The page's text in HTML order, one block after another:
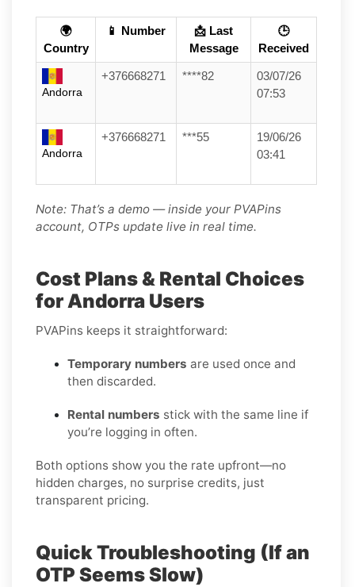
🌍
Country
📱 Number
📩 Last
Message
🕒
Received
Andorra
+376668271 ****82
03/07/26
07:53
Andorra
+376668271 ***55
19/06/26
03:41
Note: That’s a demo — inside your PVAPins
account, OTPs update live in real time.
Cost Plans & Rental Choices
for Andorra Users
PVAPins keeps it straightforward:
Temporary numbers are used once and
then discarded.
Rental numbers stick with the same line if
you’re logging in often.
Both options show you the rate upfront—no
hidden charges, no surprise credits, just
transparent pricing.
Quick Troubleshooting (If an
OTP Seems Slow)